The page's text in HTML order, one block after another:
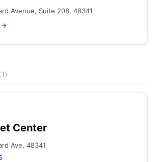
Avenue, Suite 208, 48341
→
Center
Ave, 48341